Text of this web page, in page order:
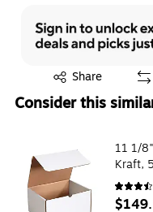
Share
Exited tooltip
Consider this
11 1/
Kraft,